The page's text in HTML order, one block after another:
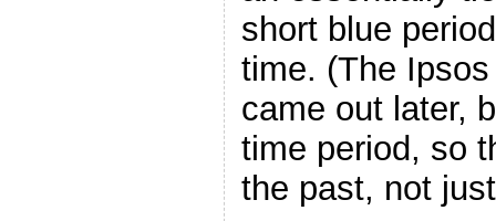
short blue
time. (The
came out later,
time period, so
the past, not